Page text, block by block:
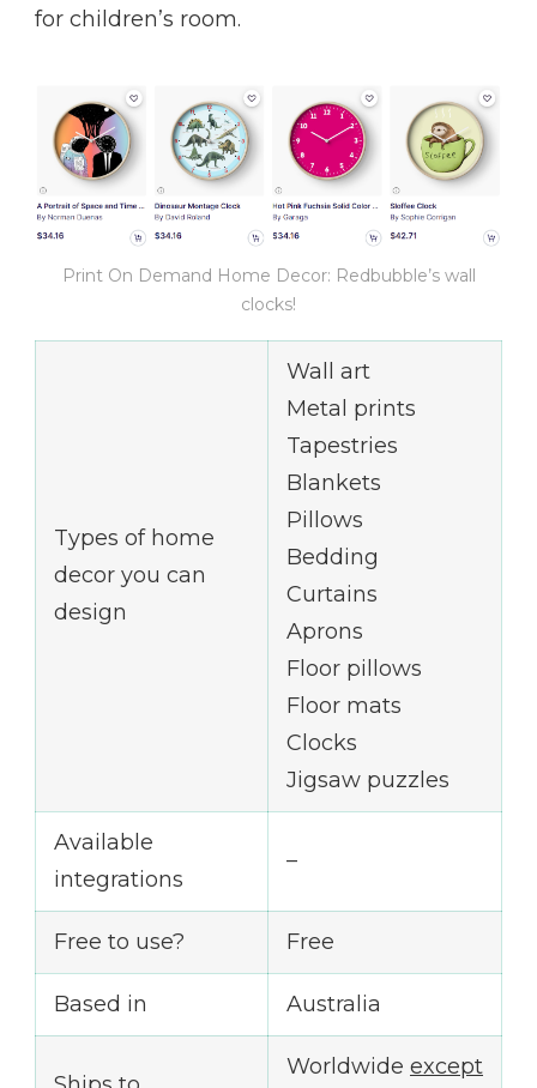
for children’s room.
Print On Demand Home Decor: Redbubble’s wall
clocks!
Types of home
decor you can
design
Wall art
Metal prints
Tapestries
Blankets
Pillows
Bedding
Curtains
Aprons
Floor pillows
Floor mats
Clocks
Jigsaw puzzles
Available
integrations
–
Free to use? Free
Based in Australia
Worldwide except